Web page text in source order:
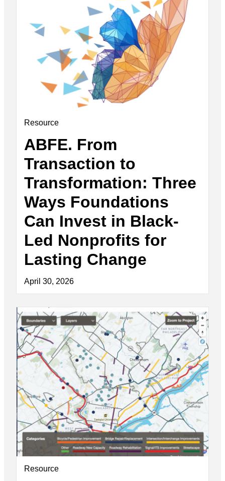
Resource
ABFE. From
Transaction to
Transformation: Three
Ways Foundations
Can Invest in Black-
Led Nonprofits for
Lasting Change
April 30, 2026
Resource